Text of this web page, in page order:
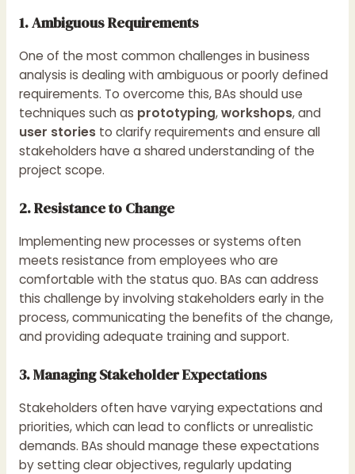
1. Ambiguous Requirements
One of the most common challenges in business
analysis is dealing with ambiguous or poorly defined
requirements. To overcome this, BAs should use
techniques such as prototyping,workshops, and
user storiesto clarify requirements and ensure all
stakeholders have a shared understanding of the
project scope.
2. Resistance to Change
Implementing new processes or systems often
meets resistance from employees who are
comfortable with the status quo. BAs can address
this challenge by involving stakeholders early in the
process, communicating the benefits of the change,
and providing adequate training and support.
3. Managing Stakeholder Expectations
Stakeholders often have varying expectations and
priorities, which can lead to conflicts or unrealistic
demands. BAs should manage these expectations
by setting clear objectives, regularly updating